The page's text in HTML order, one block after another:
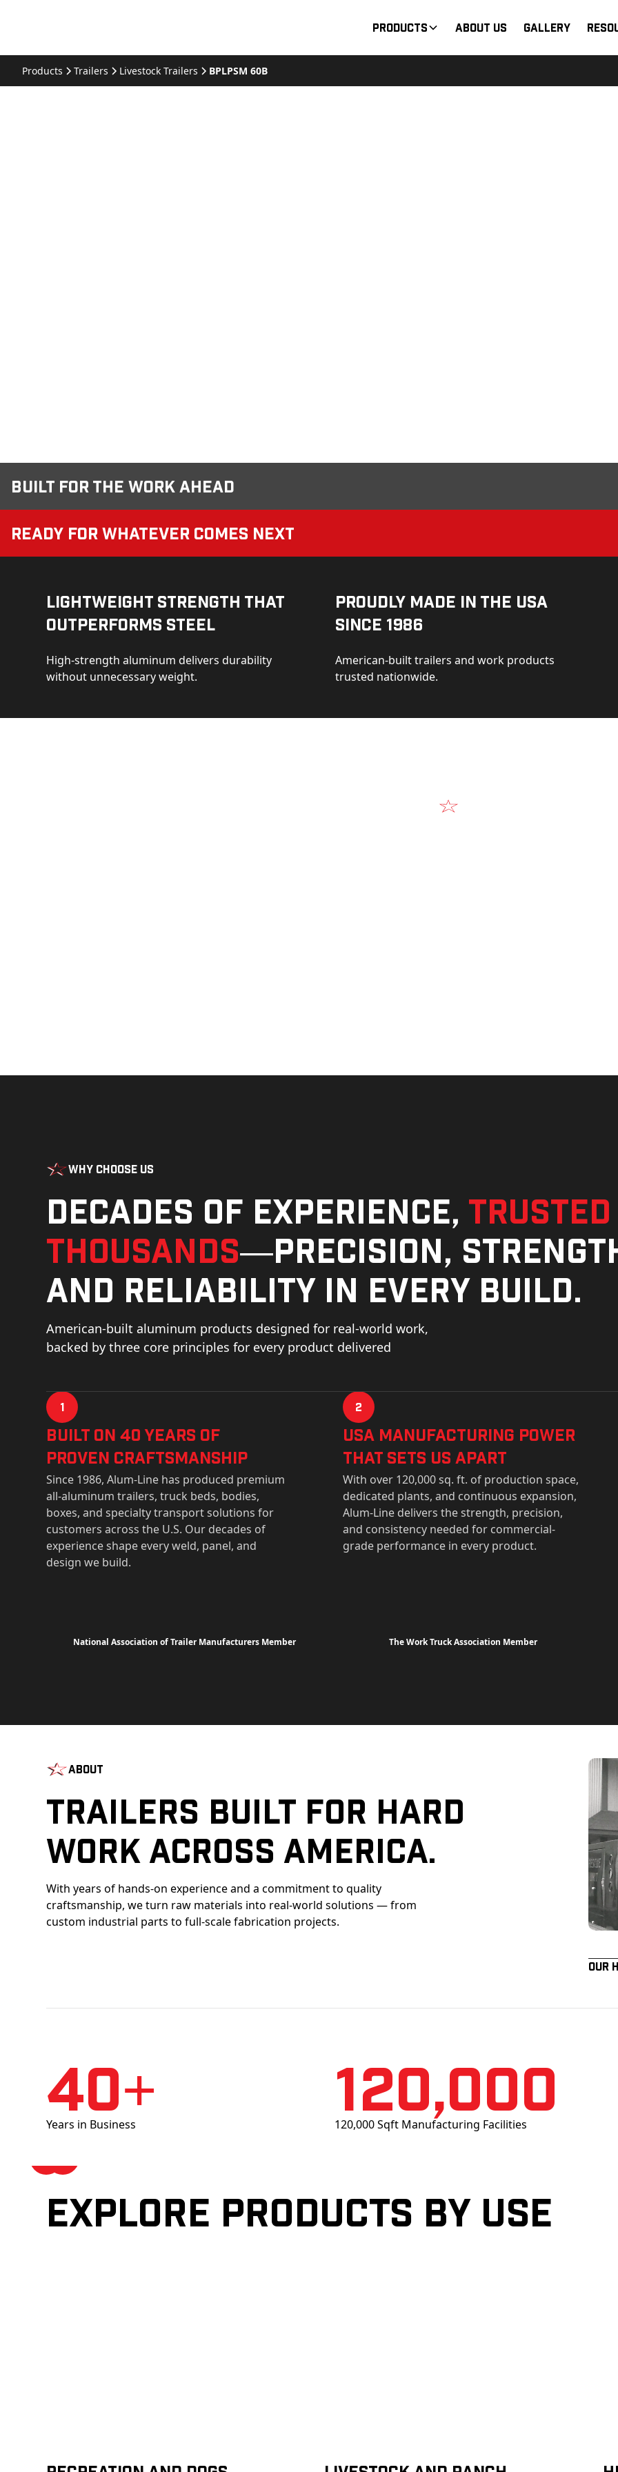
Products About Us Gallery
Products Trailers Livestock Trailers BPLPSM 60B
Built for the Work Ahead
Ready for Whatever Comes Next
Lightweight Strength That
Outperforms Steel
High-strength aluminum delivers durability
without unnecessary weight.
Proudly Made in the USA
Since 1986
American-built trailers and work products
trusted nationwide.
Why Choose Us
Decades of experience, trusted
thousands—precision,
and reliability in every build.
American-built aluminum products designed for real-world work,
backed by three core principles for every product delivered
1
Built on 40 Years of
Proven Craftsmanship
Since 1986, Alum-Line has produced premium
all-aluminum trailers, truck beds, bodies,
boxes, and specialty transport solutions for
customers across the U.S. Our decades of
experience shape every weld, panel, and
design we build.
2
USa Manufacturing Power
That Sets Us Apart
With over 120,000 sq. ft. of production space,
dedicated plants, and continuous expansion,
Alum-Line delivers the strength, precision,
and consistency needed for commercial-
grade performance in every product.
National Association of Trailer Manufacturers Member The Work Truck Association Member
About
Trailers Built For Hard
Work Across America.
With years of hands-on experience and a commitment to quality
craftsmanship, we turn raw materials into real-world solutions — from
custom industrial parts to full-scale fabrication projects.
Our
40+
Years in Business
120,000
120,000 Sqft Manufacturing Facilities
Explore products by Use